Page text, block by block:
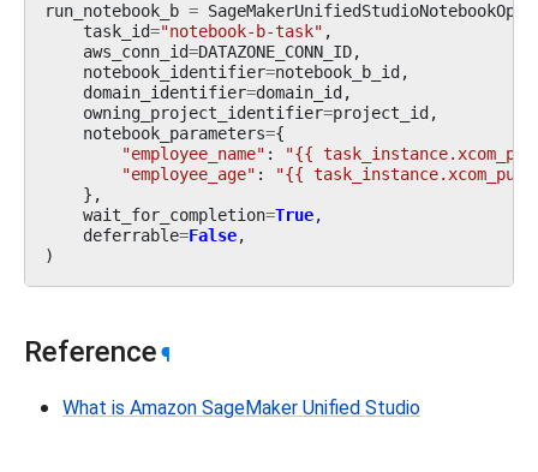
run_notebook_b =
task_id="notebook-b-task" ,
aws_conn_id=DATAZONE_CONN_ID,
notebook_identifier=notebook_b_id ,
domain_identifier=domain_id ,
owning_project_identifier=project_id ,
notebook_parameters={
"employee_name" :
"{{
"employee_age" :
"{{
},
wait_for_completion=True,
deferrable=False,
)
Reference ¶
What is Amazon SageMaker Unified Studio